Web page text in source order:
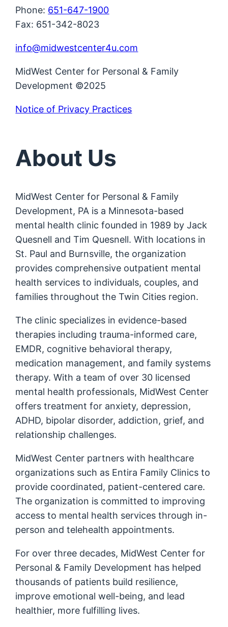
Phone: 651-647-1900
Fax: 651-342-8023
info@midwestcenter4u.com
MidWest Center for Personal & Family
Development ©2025
Notice of Privacy Practices
About Us
MidWest Center for Personal & Family
Development, PA is a Minnesota-based
mental health clinic founded in 1989 by Jack
Quesnell and Tim Quesnell. With locations in
St. Paul and Burnsville, the organization
provides comprehensive outpatient mental
health services to individuals, couples, and
families throughout the Twin Cities region.
The clinic specializes in evidence-based
therapies including trauma-informed care,
EMDR, cognitive behavioral therapy,
medication management, and family systems
therapy. With a team of over 30 licensed
mental health professionals, MidWest Center
offers treatment for anxiety, depression,
ADHD, bipolar disorder, addiction, grief, and
relationship challenges.
MidWest Center partners with healthcare
organizations such as Entira Family Clinics to
provide coordinated, patient-centered care.
The organization is committed to improving
access to mental health services through in-
person and telehealth appointments.
For over three decades, MidWest Center for
Personal & Family Development has helped
thousands of patients build resilience,
improve emotional well-being, and lead
healthier, more fulfilling lives.